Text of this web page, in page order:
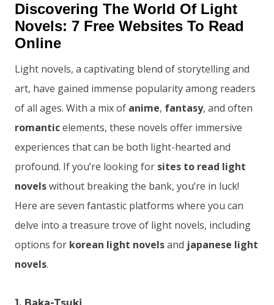
Discovering The World Of Light
Novels: 7 Free Websites To Read
Online
Light novels, a captivating blend of storytelling and
art, have gained immense popularity among readers
of all ages. With a mix of anime, fantasy, and often
romanticelements, these novels offer immersive
experiences that can be both light-hearted and
profound. If you’re looking for sites to read light
novelswithout breaking the bank, you’re in luck!
Here are seven fantastic platforms where you can
delve into a treasure trove of light novels, including
options for korean light novelsand japanese light
novels.